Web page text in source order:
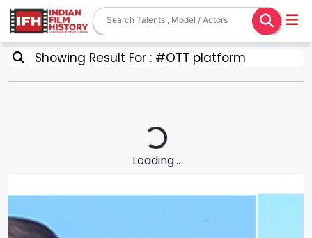
Showing Result For : #OTT platform
Loading...